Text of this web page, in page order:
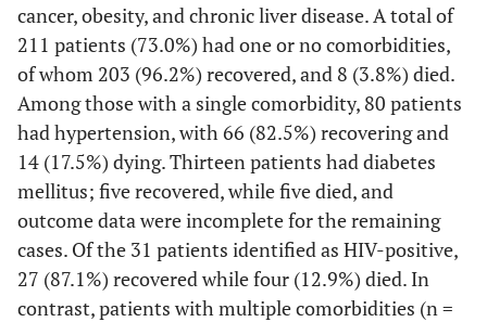
Clinical outcomes
Died or transferred to high care
Recovered 238 (83.0)
cancer, obesity, and chronic liver disease. A total of
211 patients (73.0%) had one or no comorbidities,
of whom 203 (96.2%) recovered, and 8 (3.8%) died.
Among those with a single comorbidity, 80 patients
had hypertension, with 66 (82.5%) recovering and
14 (17.5%) dying. Thirteen patients had diabetes
mellitus; five recovered, while five died, and
outcome data were incomplete for the remaining
cases. Of the 31 patients identified as HIV-positive,
27 (87.1%) recovered while four (12.9%) died. In
contrast, patients with multiple comorbidities (n =